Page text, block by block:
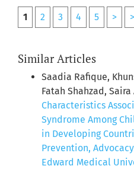
1 2 3 4 5 >
Similar Articles
Saadia Rafique,
Fatah Shahzad, Saira
Characteristics
Syndrome Among
in Developing
Prevention,
Edward Medical